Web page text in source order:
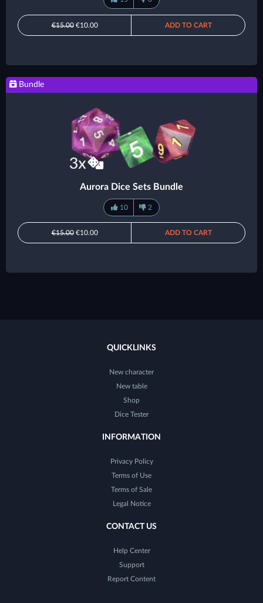
€15.00€10.00 ADD TO CART
Bundle
Aurora Dice Sets Bundle
10 2
€15.00€10.00 ADD TO CART
QUICKLINKS
New character
New table
Shop
Dice Tester
INFORMATION
Privacy Policy
Terms of Use
Terms of Sale
Legal Notice
CONTACT US
Help Center
Support
Report Content